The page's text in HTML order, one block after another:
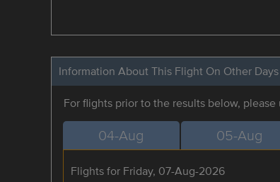
Information About This Flight On Other Days
For flights prior to the results below, please
04-Aug 05-Aug
Flights for Friday, 07-Aug-2026